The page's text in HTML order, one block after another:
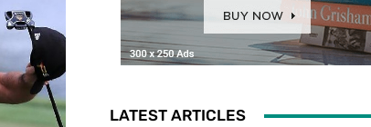
LATEST ARTICLES